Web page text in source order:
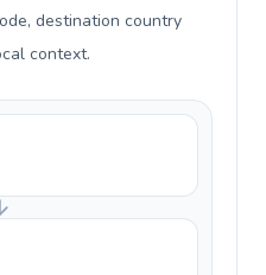
destination country
context.